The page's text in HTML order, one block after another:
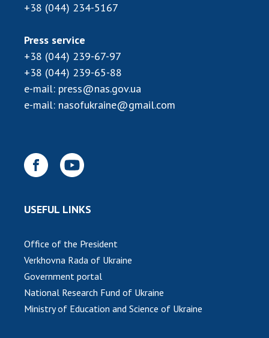
Training of scientific personnel
INTERNATIONAL COOPERATION
Membership in international organizations
International agreements
DOCUMENTS
The state budget of the National Academy
NEWS
MEETING OF THE PRESIDIUM OF THE NAS OF
UKRAINE
+38 (044) 234-5167
Press service
+38 (044) 239-67-97
+38 (044) 239-65-88
e-mail: press@nas.gov.ua
e-mail: nasofukraine@gmail.com
USEFUL LINKS
Office of the President
Verkhovna Rada of Ukraine
Government portal
National Research Fund of Ukraine
Ministry of Education and Science of Ukraine